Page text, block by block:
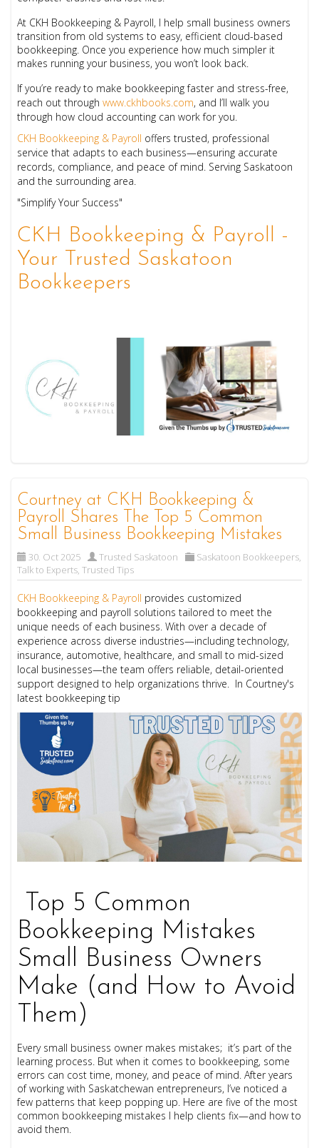
At CKH Bookkeeping & Payroll, I help small business owners
transition from old systems to easy, efficient cloud-based
bookkeeping. Once you experience how much simpler it
makes running your business, you won’t look back.
If you’re ready to make bookkeeping faster and stress-free,
reach out throughwww.ckhbooks.com, and I’ll walk you
through how cloud accounting can work for you.
CKH Bookkeeping & Payroll offers trusted, professional
service that adapts to each business—ensuring accurate
records, compliance, and peace of mind. Serving Saskatoon
and the surrounding area.
"Simplify Your Success"
CKH Bookkeeping & Payroll -
Your Trusted Saskatoon
Bookkeepers
Courtney at CKH Bookkeeping &
Payroll Shares The Top 5 Common
Small Business Bookkeeping Mistakes
30. Oct 2025 Trusted Saskatoon Saskatoon Bookkeepers,
Talk to Experts,Trusted Tips
CKH Bookkeeping & Payroll provides customized
bookkeeping and payroll solutions tailored to meet the
unique needs of each business. With over a decade of
experience across diverse industries—including technology,
insurance, automotive, healthcare, and small to mid-sized
local businesses—the team offers reliable, detail-oriented
support designed to help organizations thrive. In Courtney's
latest bookkeeping tip
Top 5 Common
Bookkeeping Mistakes
Small Business Owners
Make (and How to Avoid
Them)
Every small business owner makes mistakes; it’s part of the
learning process. But when it comes to bookkeeping, some
errors can cost time, money, and peace of mind. After years
of working with Saskatchewan entrepreneurs, I’ve noticed a
few patterns that keep popping up. Here are five of the most
common bookkeeping mistakes I help clients fix—and how to
avoid them.